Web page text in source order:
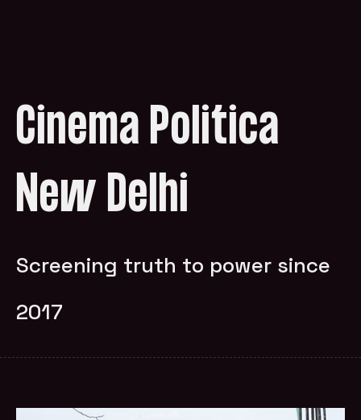
Cinema Politica
New Delhi
Screening truth to power since
2017